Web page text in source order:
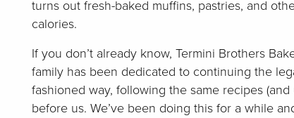
turns out fresh-baked muffins, pastries, and
calories.
If you don’t already know, Termini Brothers
family has been dedicated to continuing the
fashioned way, following the same recipes
before us. We’ve been doing this for a while